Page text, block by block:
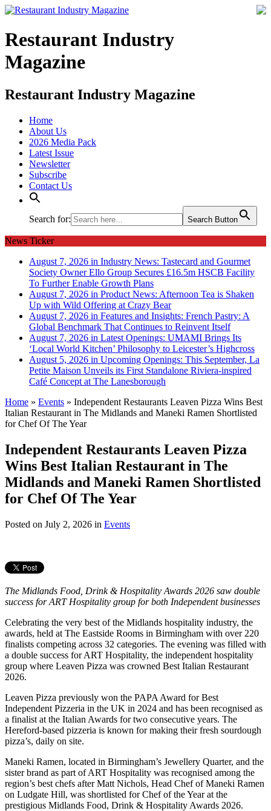
Restaurant Industry
Magazine
Restaurant Industry Magazine
Home
About Us
2026 Media Pack
Latest Issue
Newsletter
Subscribe
Contact Us
Search for: Search Button
News Ticker
August 7, 2026 in Industry News: Tastecard and Gourmet
Society Owner Ello Group Secures £16.5m HSCB Facility
To Further Enable Growth Plans
August 7, 2026 in Product News: Afternoon Tea is Shaken
Up with Wild Offering at Crazy Bear
August 7, 2026 in Features and Insights: French Pastry: A
Global Benchmark That Continues to Reinvent Itself
August 7, 2026 in Latest Openings: UMAMI Brings Its
‘Local World Kitchen’ Philosophy to Leicester’s Highcross
August 5, 2026 in Upcoming Openings: This September, La
Petite Maison Unveils its First Standalone Riviera-inspired
Café Concept at The Lanesborough
Home » Events » Independent Restaurants Leaven Pizza Wins Best
Italian Restaurant in The Midlands and Maneki Ramen Shortlisted
for Chef Of The Year
Independent Restaurants Leaven Pizza
Wins Best Italian Restaurant in The
Midlands and Maneki Ramen Shortlisted
for Chef Of The Year
Posted on July 2, 2026 in Events
The Midlands Food, Drink & Hospitality Awards 2026 saw double
success for ART Hospitality group for both Independent businesses
Celebrating the very best of the Midlands hospitality industry, the
awards, held at The Eastside Rooms in Birmingham with over 220
finalists competing across 32 categories. The evening was filled with
a double success for ART Hospitality, the independent hospitality
group where Leaven Pizza was crowned Best Italian Restaurant
2026.
Leaven Pizza previously won the PAPA Award for Best
Independent Pizzeria in the UK in 2024 and has been recognised as
a finalist at the Italian Awards for two consecutive years. The
Hereford-based pizzeria is known for making their fresh sourdough
pizza’s, daily on site.
Maneki Ramen, located in Birmingham’s Jewellery Quarter, and the
sister brand as part of ART Hospitality was recognised among the
region’s best chefs after Matt Nichols, Head Chef of Maneki Ramen
on Ludgate Hill, was shortlisted for Chef of the Year at the
prestigious Midlands Food, Drink & Hospitality Awards 2026.